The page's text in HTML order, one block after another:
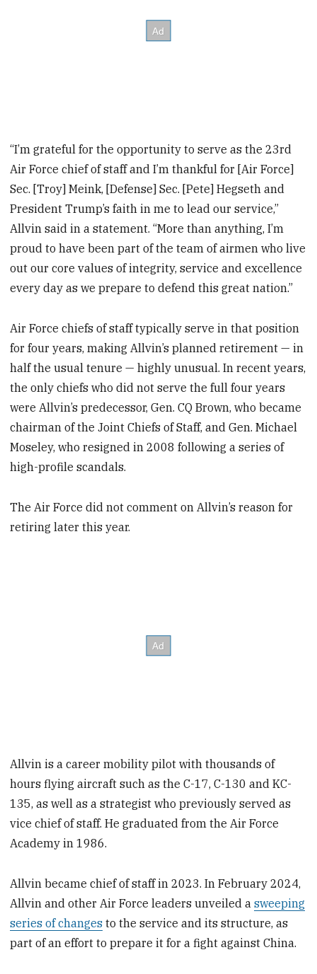
“I’m grateful for the opportunity to serve as the 23rd
Air Force chief of staff and I’m thankful for [Air Force]
Sec. [Troy] Meink, [Defense] Sec. [Pete] Hegseth and
President Trump’s faith in me to lead our service,”
Allvin said in a statement. “More than anything, I’m
proud to have been part of the team of airmen who live
out our core values of integrity, service and excellence
every day as we prepare to defend this great nation.”
Air Force chiefs of staff typically serve in that position
for four years, making Allvin’s planned retirement — in
half the usual tenure — highly unusual. In recent years,
the only chiefs who did not serve the full four years
were Allvin’s predecessor, Gen. CQ Brown, who became
chairman of the Joint Chiefs of Staff, and Gen. Michael
Moseley, who resigned in 2008 following a series of
high-profile scandals.
The Air Force did not comment on Allvin’s reason for
retiring later this year.
Allvin is a career mobility pilot with thousands of
hours flying aircraft such as the C-17, C-130 and KC-
135, as well as a strategist who previously served as
vice chief of staff. He graduated from the Air Force
Academy in 1986.
Allvin became chief of staff in 2023. In February 2024,
Allvin and other Air Force leaders unveiled asweeping
series of changes to the service and its structure, as
part of an effort to prepare it for a fight against China.